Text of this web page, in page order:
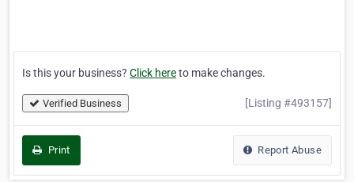
Is this your business? Click hereto make changes.
Verified Business [Listing #493157]
Print Report Abuse